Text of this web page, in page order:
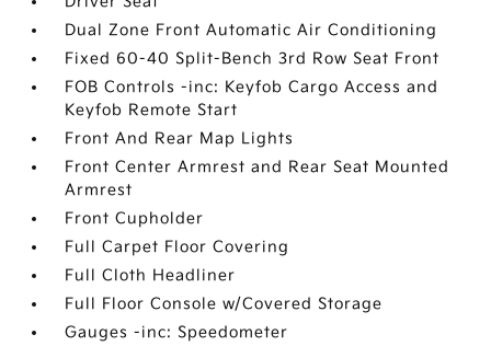
Dual Zone Front Automatic Air Conditioning
Fixed 60-40 Split-Bench 3rd Row Seat Front
FOB Controls -inc: Keyfob Cargo Access and
Keyfob Remote Start
Front And Rear Map Lights
Front Center Armrest and Rear Seat Mounted
Armrest
Front Cupholder
Full Carpet Floor Covering
Full Cloth Headliner
Full Floor Console w/Covered Storage
Gauges -inc: Speedometer